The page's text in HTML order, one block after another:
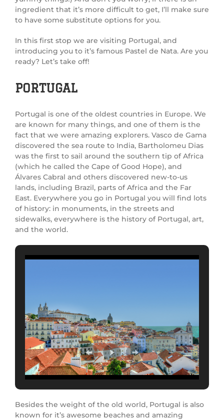
ingredient that it’s more difficult to get, I’ll make sure
to have some substitute options for you.
In this first stop we are visiting Portugal, and
introducing you to it’s famous Pastel de Nata. Are you
ready? Let’s take off!
PORTUGAL
Portugal is one of the oldest countries in Europe. We
are known for many things, and one of them is the
fact that we were amazing explorers. Vasco de Gama
discovered the sea route to India, Bartholomeu Dias
was the first to sail around the southern tip of Africa
(which he called the Cape of Good Hope), and
Álvares Cabral and others discovered new-to-us
lands, including Brazil, parts of Africa and the Far
East. Everywhere you go in Portugal you will find lots
of history: in monuments, in the streets and
sidewalks, everywhere is the history of Portugal, art,
and the world.
Besides the weight of the old world, Portugal is also
known for it’s awesome beaches and amazing